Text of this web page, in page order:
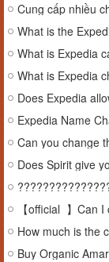
Cung cấp nhiều
What is the
What is Expedia
What is Expedia
Does Expedia
Expedia Name
Can you change
Does Spirit give
【official_】Can
Buy Organic